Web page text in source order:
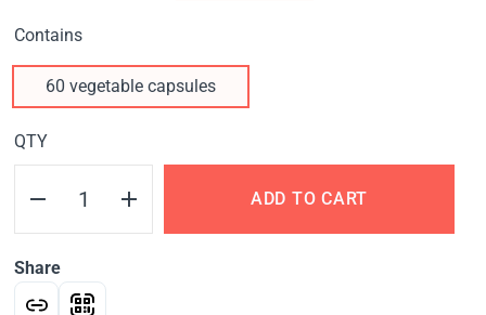
Contains
60 vegetable capsules
QTY
ADD TO CART
Share